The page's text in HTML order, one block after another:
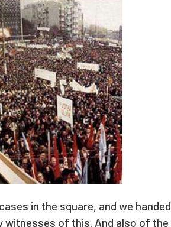
in the square, and we handed
witnesses of this. And also of the